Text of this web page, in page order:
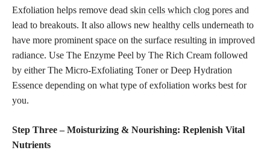
Exfoliation helps remove dead skin cells which clog pores and
lead to breakouts. It also allows new healthy cells underneath to
have more prominent space on the surface resulting in improved
radiance. Use The Enzyme Peel by The Rich Cream followed
by either The Micro-Exfoliating Toner or Deep Hydration
Essence depending on what type of exfoliation works best for
you.
Step Three – Moisturizing & Nourishing: Replenish Vital
Nutrients